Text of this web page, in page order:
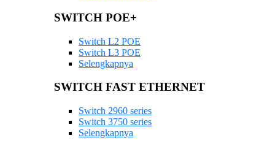
SWITCH POE+
Switch L2 POE
Switch L3 POE
Selengkapnya
SWITCH FAST ETHERNET
Switch 2960 series
Switch 3750 series
Selengkapnya